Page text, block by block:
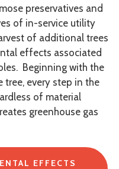
preservatives and
of in-service utility
of additional trees
effects associated
Beginning with the
tree, every step in the
of material
greenhouse gas
EFFECTS